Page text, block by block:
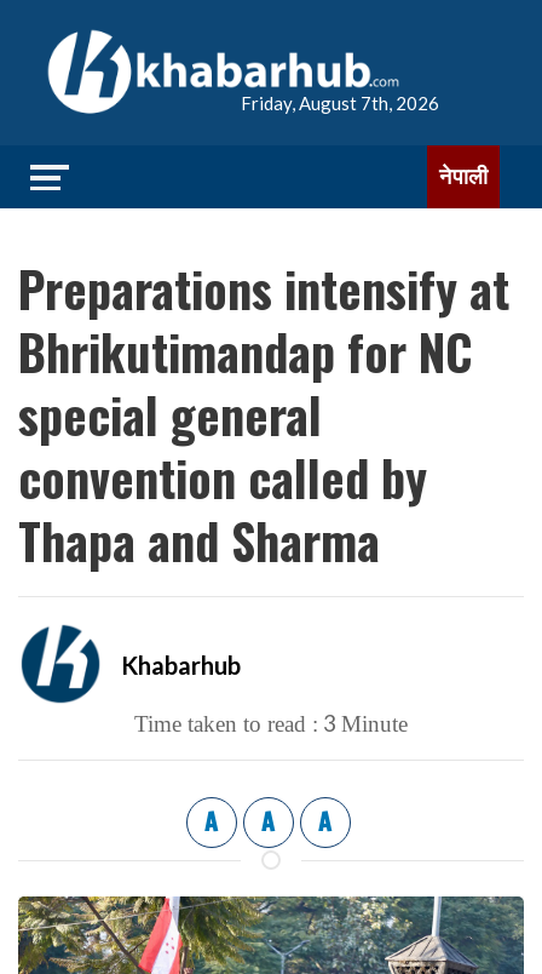
Friday, August 7th, 2026
नेपाली
Preparations intensify at
Bhrikutimandap for NC
special general
convention called by
Thapa and Sharma
Khabarhub
Time taken to read : 3 Minute
A A A